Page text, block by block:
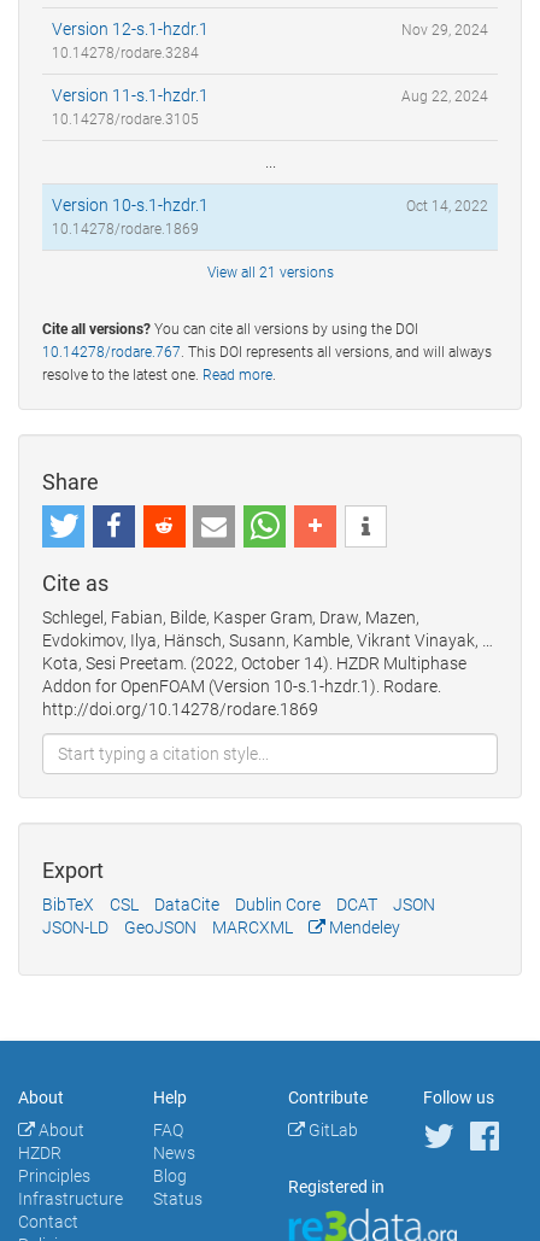
Version 12-s.1-hzdr.1
10.14278/rodare.3284
Nov 29, 2024
Version 11-s.1-hzdr.1
10.14278/rodare.3105
Aug 22, 2024
...
Version 10-s.1-hzdr.1
10.14278/rodare.1869
Oct 14, 2022
View all 21 versions
Cite all versions? You can cite all versions by using the DOI
10.14278/rodare.767. This DOI represents all versions, and will always
resolve to the latest one. Read more.
Share
Cite as
Schlegel, Fabian, Bilde, Kasper Gram, Draw, Mazen,
Evdokimov, Ilya, Hänsch, Susann, Kamble, Vikrant Vinayak, …
Kota, Sesi Preetam. (2022, October 14). HZDR Multiphase
Addon for OpenFOAM (Version 10-s.1-hzdr.1). Rodare.
http://doi.org/10.14278/rodare.1869
Export
BibTeX CSL DataCite Dublin Core DCAT
JSON
JSON-LD
GeoJSON MARCXML Mendeley
About
About
HZDR
Principles
Infrastructure
Contact
Help
FAQ
News
Blog
Status
Contribute
GitLab
Follow us
Registered in